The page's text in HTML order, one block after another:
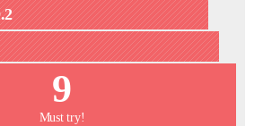
9
Must try!